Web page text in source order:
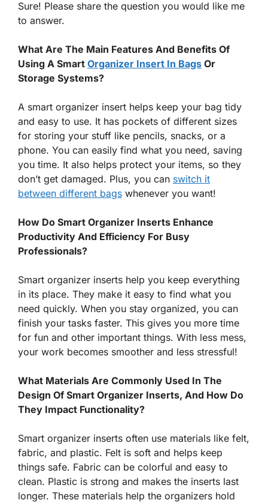
Sure! Please share the question you would like me
to answer.
What Are The Main Features And Benefits Of
Using A Smart Organizer Insert In Bags Or
Storage Systems?
A smart organizer insert helps keep your bag tidy
and easy to use. It has pockets of different sizes
for storing your stuff like pencils, snacks, or a
phone. You can easily find what you need, saving
you time. It also helps protect your items, so they
don’t get damaged. Plus, you can switch it
between different bags whenever you want!
How Do Smart Organizer Inserts Enhance
Productivity And Efficiency For Busy
Professionals?
Smart organizer inserts help you keep everything
in its place. They make it easy to find what you
need quickly. When you stay organized, you can
finish your tasks faster. This gives you more time
for fun and other important things. With less mess,
your work becomes smoother and less stressful!
What Materials Are Commonly Used In The
Design Of Smart Organizer Inserts, And How Do
They Impact Functionality?
Smart organizer inserts often use materials like felt,
fabric, and plastic. Felt is soft and helps keep
things safe. Fabric can be colorful and easy to
clean. Plastic is strong and makes the inserts last
longer. These materials help the organizers hold